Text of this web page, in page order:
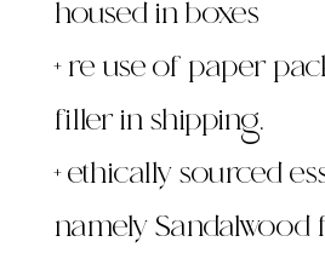
housed in boxes
+ re-use of paper
filler in shipping.
+ ethically sourced
namely Sandalwood